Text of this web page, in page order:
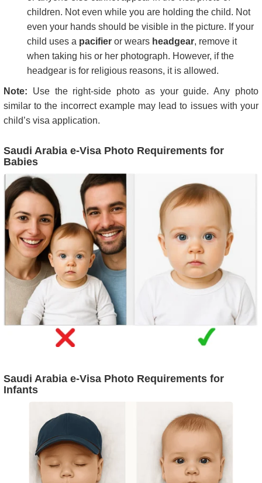
children. Not even while you are holding the child. Not
even your hands should be visible in the picture. If your
child uses a pacifier or wears headgear, remove it
when taking his or her photograph. However, if the
headgear is for religious reasons, it is allowed.
Note: Use the right-side photo as your guide. Any photo
similar to the incorrect example may lead to issues with your
child’s visa application.
Saudi Arabia e-Visa Photo Requirements for
Babies
Saudi Arabia e-Visa Photo Requirements for
Infants